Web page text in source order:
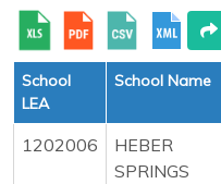
School
LEA
School Name
1202006
HEBER
SPRINGS